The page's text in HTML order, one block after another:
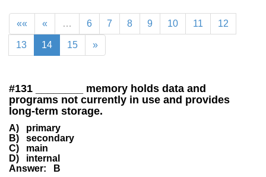
«« « … 6 7 8 9 10 11 12
13 14 15 »
#131 ________ memory holds data and
programs not currently in use and provides
long-term storage.
A) primary
B) secondary
C) main
D) internal
Answer: B